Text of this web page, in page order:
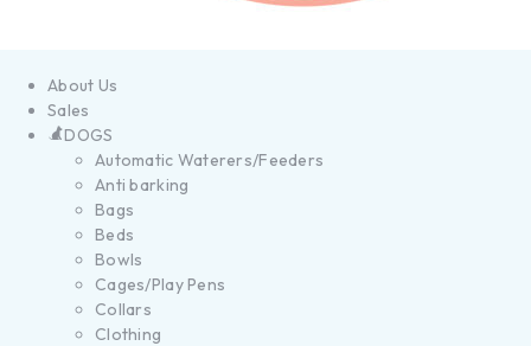
About Us
Sales
DOGS
Automatic Waterers/Feeders
Anti barking
Bags
Beds
Bowls
Cages/Play Pens
Collars
Clothing